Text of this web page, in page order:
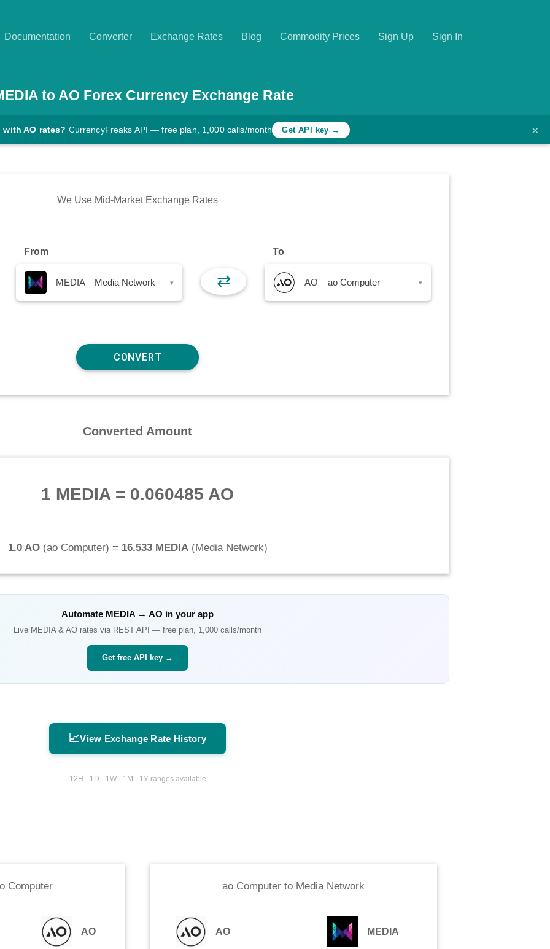
Documentation Converter Exchange Rates Blog Commodity Prices Sign Up Sign In
to AO Forex Currency Exchange Rate
AO rates? CurrencyFreaks API — free plan, 1,000 calls/month Get API key → ×
We Use Mid-Market Exchange Rates
From
MEDIA – Media Network ▾ ⇄
To
AO – ao Computer ▾
Converted Amount
1 MEDIA = 0.060485 AO
1.0 AO(ao Computer) = 16.533 MEDIA(Media Network)
Automate MEDIA → AO in your app
Live MEDIA& AO rates via REST API — free plan, 1,000 calls/month
Get free API key →
📈View Exchange Rate History
12H · 1D · 1W · 1M · 1Y ranges available
Computer
AO
ao Computer to Media Network
AO MEDIA